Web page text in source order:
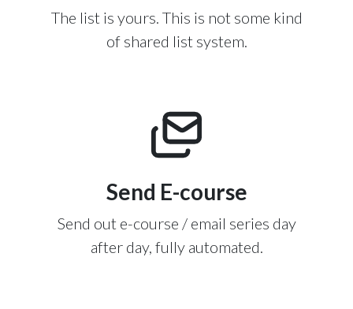
The list is yours. This is not some kind
of shared list system.
Send E-course
Send out e-course / email series day
after day, fully automated.